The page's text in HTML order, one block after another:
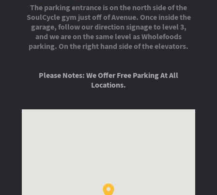
The parking entrance is on the north side of the
SoulCycle gym just off of Avenue. Once inside the
garage, follow our direction signage to level 3,
and we are on the same level as Wholefoods
parking. On the right hand side of the elevators.
Please Notes: We Offer Free Parking At All
Locations.